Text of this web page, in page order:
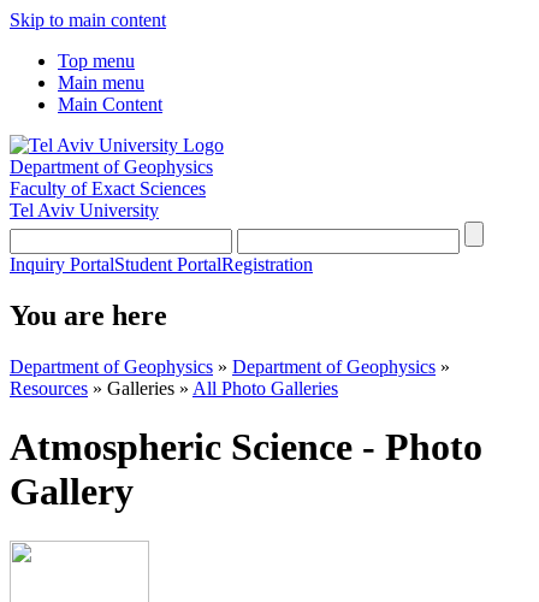
Skip to main content
Top menu
Main menu
Main Content
Department of Geophysics
Faculty of Exact Sciences
Tel Aviv University
Inquiry PortalStudent PortalRegistration
You are here
Department of Geophysics » Department of Geophysics »
Resources » Galleries » All Photo Galleries
Atmospheric Science - Photo
Gallery